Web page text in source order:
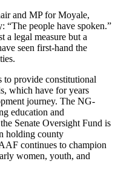
and MP for Moyale,
“The people have spoken.”
a legal measure but a
seen first-hand the
to provide constitutional
which have for years
journey. The NG-
education and
Senate Oversight Fund is
holding county
continues to champion
women, youth, and